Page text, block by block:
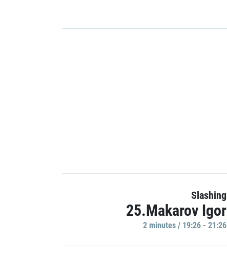
Slashing
25.Makarov Igor
2 minutes / 19:26 - 21:26